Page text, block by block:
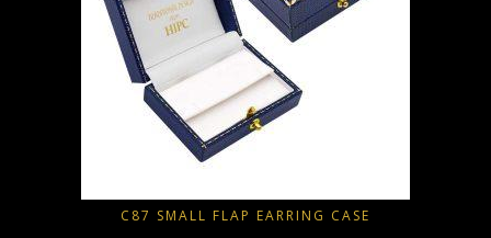
C87 SMALL FLAP EARRING CASE